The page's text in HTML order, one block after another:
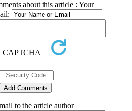
about this article : Your
to the article author